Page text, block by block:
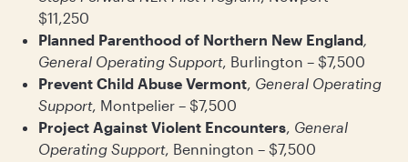
$11,250
Planned Parenthood of Northern New England,
General Operating Support, Burlington – $7,500
Prevent Child Abuse Vermont, General Operating
Support, Montpelier – $7,500
Project Against Violent Encounters, General
Operating Support, Bennington – $7,500